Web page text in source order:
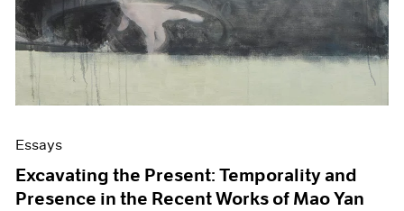
Essays
Excavating the Present: Temporality and
Presence in the Recent Works of Mao Yan